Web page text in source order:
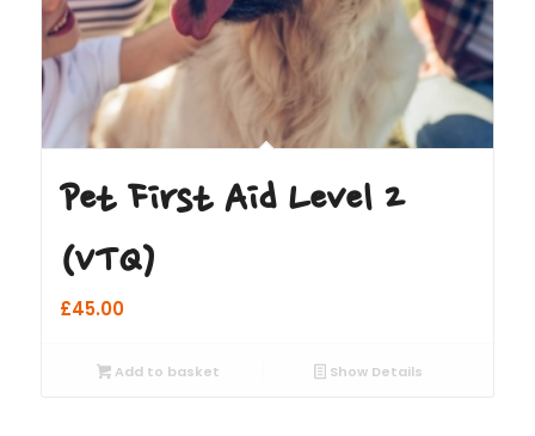
Pet First Aid Level 2
(VTQ)
£45.00
Add to basket Show Details